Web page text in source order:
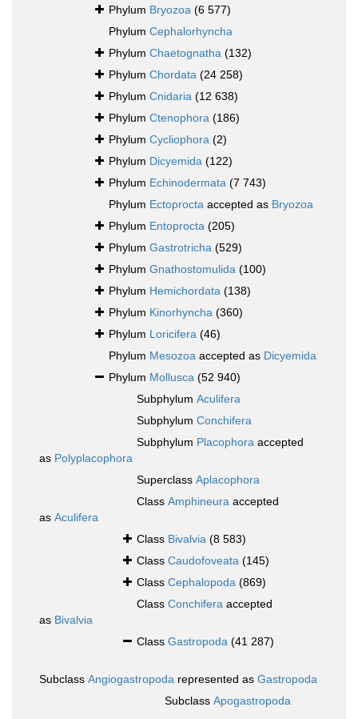
Phylum Bryozoa (6 577)
Phylum Cephalorhyncha
Phylum Chaetognatha (132)
Phylum Chordata (24 258)
Phylum Cnidaria (12 638)
Phylum Ctenophora (186)
Phylum Cycliophora (2)
Phylum Dicyemida (122)
Phylum Echinodermata (7 743)
Phylum Ectoprocta accepted as Bryozoa
Phylum Entoprocta (205)
Phylum Gastrotricha (529)
Phylum Gnathostomulida (100)
Phylum Hemichordata (138)
Phylum Kinorhyncha (360)
Phylum Loricifera (46)
Phylum Mesozoa accepted as Dicyemida
Phylum Mollusca (52 940)
Subphylum Aculifera
Subphylum Conchifera
Subphylum Placophora accepted
as Polyplacophora
Superclass Aplacophora
Class Amphineura accepted
as Aculifera
Class Bivalvia (8 583)
Class Caudofoveata (145)
Class Cephalopoda (869)
Class Conchifera accepted
as Bivalvia
Class Gastropoda (41 287)
Subclass Angiogastropoda represented as Gastropoda
Subclass Apogastropoda